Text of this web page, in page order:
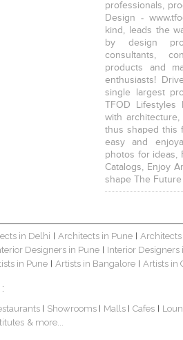
professionals,
Design -
kind, leads the
by design
consultants,
products and
enthusiasts!
single largest
TFOD
with
thus shaped this
easy and
photos for ideas,
Catalogs, Enjoy
shape The
in Delhi Architects in Pune
Designers in Pune
Interior Designers
in Pune Artists in Bangalore Artists in
Showrooms Malls Cafes
& more...